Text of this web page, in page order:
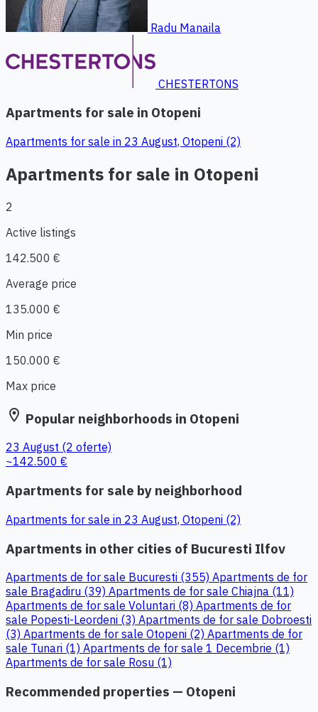
Radu Manaila
CHESTERTONS
Apartments for sale in Otopeni
Apartments for sale in 23 August, Otopeni (2)
Apartments for sale in Otopeni
2
Active listings
142.500 €
Average price
135.000 €
Min price
150.000 €
Max price
location_on Popular neighborhoods in Otopeni
23 August (2 oferte)
~142.500 €
Apartments for sale by neighborhood
Apartments for sale in 23 August, Otopeni (2)
Apartments in other cities of Bucuresti Ilfov
Apartments de for sale Bucuresti (355) Apartments de for
sale Bragadiru (39) Apartments de for sale Chiajna (11)
Apartments de for sale Voluntari (8) Apartments de for
sale Popesti-Leordeni (3) Apartments de for sale Dobroesti
(3) Apartments de for sale Otopeni (2) Apartments de for
sale Tunari (1) Apartments de for sale 1 Decembrie (1)
Apartments de for sale Rosu (1)
Recommended properties — Otopeni